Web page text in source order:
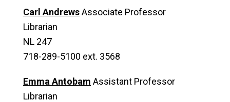
Carl AndrewsAssociate Professor
Librarian
NL 247
718-289-5100 ext. 3568
Emma Antobam Assistant Professor
Librarian